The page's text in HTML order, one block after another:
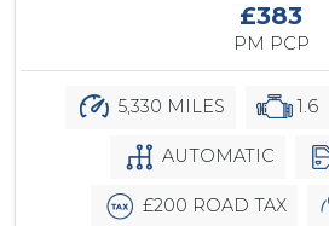
£383
PM PCP
5,330 MILES 1.6
AUTOMATIC
£200 ROAD TAX